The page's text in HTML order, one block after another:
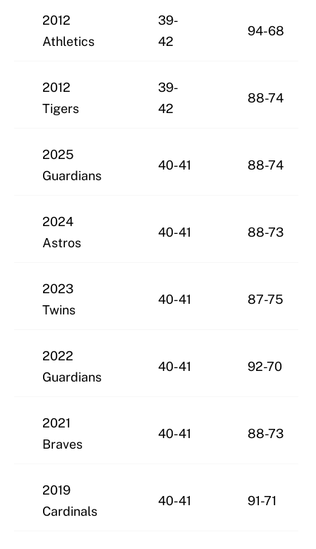
2012
Athletics
39-
42
94-68
2012
Tigers
39-
42
88-74
2025
Guardians
40-41 88-74
2024
Astros
40-41 88-73
2023
Twins
40-41 87-75
2022
Guardians
40-41 92-70
2021
Braves
40-41 88-73
2019
Cardinals
40-41 91-71